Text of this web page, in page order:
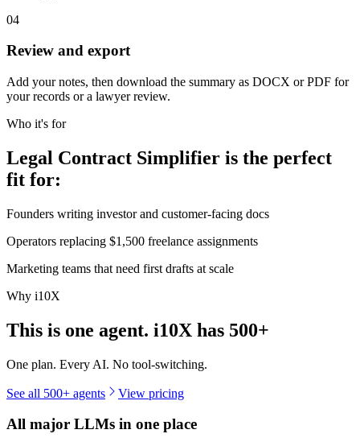
04
Review and export
Add your notes, then download the summary as DOCX or PDF for
your records or a lawyer review.
Who it's for
Legal Contract Simplifier is the perfect
fit for:
Founders writing investor and customer-facing docs
Operators replacing $1,500 freelance assignments
Marketing teams that need first drafts at scale
Why i10X
This is one agent. i10X has 500+
One plan. Every AI. No tool-switching.
See all 500+ agents View pricing
All major LLMs in one place